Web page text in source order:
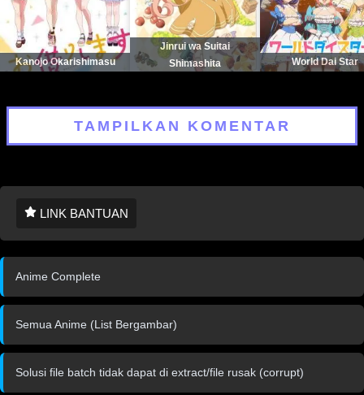
Kanojo Okarishimasu
Jinrui wa Suitai
Shimashita
World Dai Star
TAMPILKAN KOMENTAR
LINK BANTUAN
Anime Complete
Semua Anime (List Bergambar)
Solusi file batch tidak dapat di extract/file rusak (corrupt)